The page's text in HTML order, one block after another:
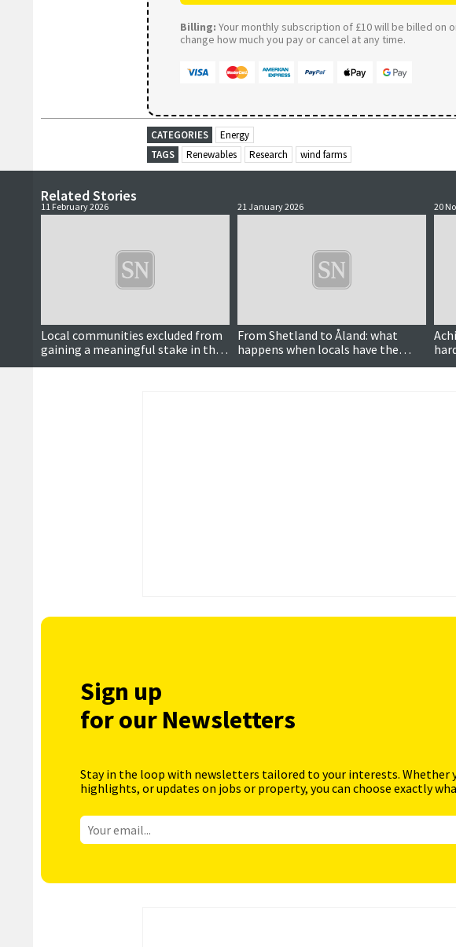
Billing: Your monthly subscription of £10 will be billed on
change how much you pay or cancel at any time.
CATEGORIES
Energy
TAGS
Renewables Research wind farms
Related Stories
11 February 2026
Local communities excluded from
gaining a meaningful stake in the
clean energy transition
21 January 2026
From Shetland to Åland: what
happens when locals have the
power to decide over wind farms?
20
Sign up
for our Newsletters
Stay in the loop with newsletters tailored to your interests. Whether
highlights, or updates on jobs or property, you can choose exactly